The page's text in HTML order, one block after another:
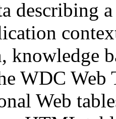
describing
knowledge
WDC Web
Web